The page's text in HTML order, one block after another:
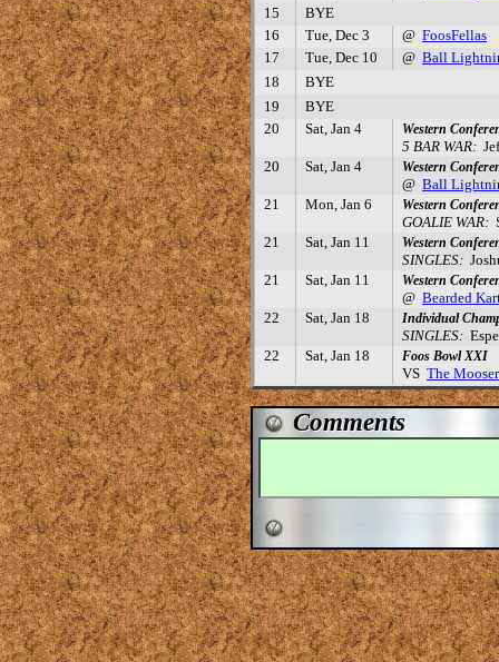
15
BYE
16
Tue, Dec 3 @ FoosFellas
17
Tue, Dec 10 @ Ball
18
BYE
19
BYE
20
Sat, Jan 4 Western
5 BAR WAR:
20
Sat, Jan 4 Western
@ Ball
21
Mon, Jan 6 Western
GOALIE WAR:
21
Sat, Jan 11 Western
SINGLES:
21
Sat, Jan 11 Western
@ Bearded
22
Sat, Jan 18 Individual
SINGLES:
22
Sat, Jan 18 Foos Bowl XXI
VS The
Comments